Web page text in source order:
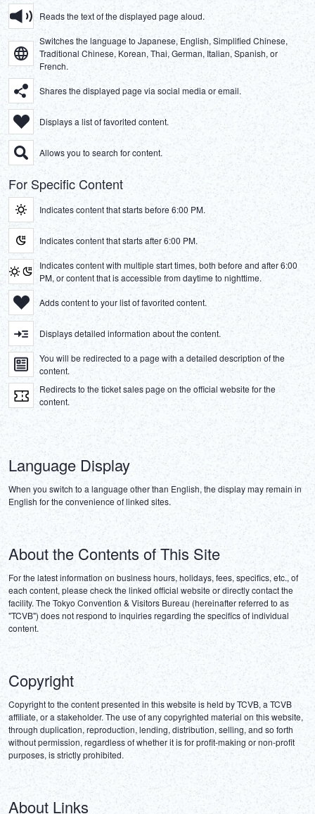
Reads the text of the displayed page aloud.
Switches the language to Japanese, English, Simplified Chinese,
Traditional Chinese, Korean, Thai, German, Italian, Spanish, or
French.
Shares the displayed page via social media or email.
Displays a list of favorited content.
Allows you to search for content.
For Specific Content
Indicates content that starts before 6:00 PM.
Indicates content that starts after 6:00 PM.
Indicates content with multiple start times, both before and after 6:00
PM, or content that is accessible from daytime to nighttime.
Adds content to your list of favorited content.
Displays detailed information about the content.
You will be redirected to a page with a detailed description of the
content.
Redirects to the ticket sales page on the official website for the
content.
Language Display
When you switch to a language other than English, the display may remain in
English for the convenience of linked sites.
About the Contents of This Site
For the latest information on business hours, holidays, fees, specifics, etc., of
each content, please check the linked official website or directly contact the
facility. The Tokyo Convention & Visitors Bureau (hereinafter referred to as
"TCVB") does not respond to inquiries regarding the specifics of individual
content.
Copyright
Copyright to the content presented in this website is held by TCVB, a TCVB
affiliate, or a stakeholder. The use of any copyrighted material on this website,
through duplication, reproduction, lending, distribution, selling, and so forth
without permission, regardless of whether it is for profit-making or non-profit
purposes, is strictly prohibited.
About Links